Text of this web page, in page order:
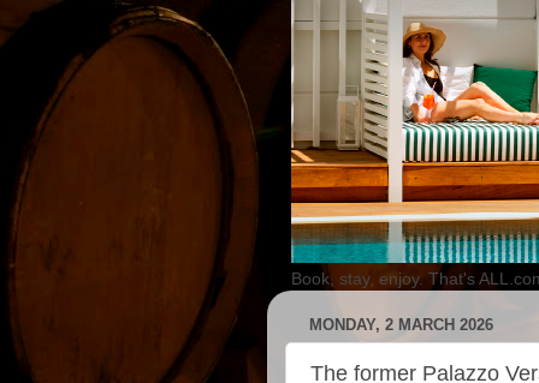
Book, stay, enjoy. That's
MONDAY, 2 MARCH 2026
The former Palazzo